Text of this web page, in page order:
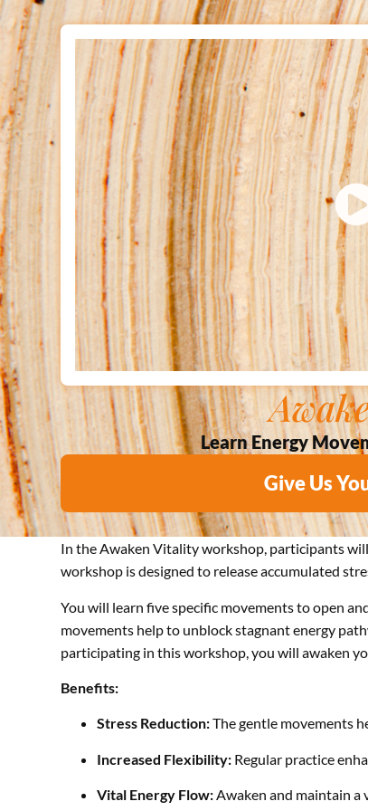
Learn Energy
Give Us
In the Awaken Vitality workshop, participants
workshop is designed to release accumulated
You will learn five specific movements to open
movements help to unblock stagnant energy
participating in this workshop, you will awaken
Benefits:
Stress Reduction:The gentle movements
Increased Flexibility: Regular practice
Vital Energy Flow:Awaken and maintain